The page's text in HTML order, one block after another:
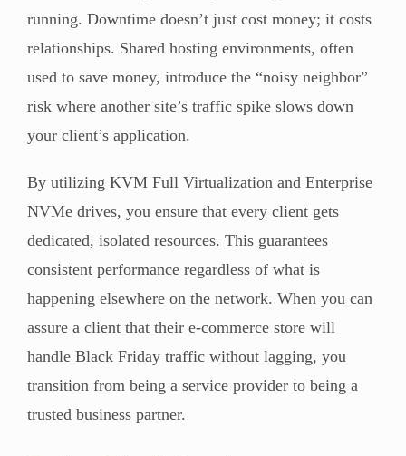
running. Downtime doesn’t just cost money; it costs
relationships. Shared hosting environments, often
used to save money, introduce the “noisy neighbor”
risk where another site’s traffic spike slows down
your client’s application.
By utilizing KVM Full Virtualization and Enterprise
NVMe drives, you ensure that every client gets
dedicated, isolated resources. This guarantees
consistent performance regardless of what is
happening elsewhere on the network. When you can
assure a client that their e-commerce store will
handle Black Friday traffic without lagging, you
transition from being a service provider to being a
trusted business partner.